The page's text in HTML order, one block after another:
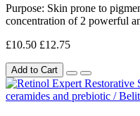
Purpose: Skin prone to
concentration of 2 powerful
£10.50 £12.75
Add to Cart